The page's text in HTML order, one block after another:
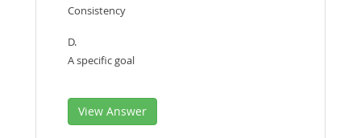
Consistency
D.
A specific goal
View Answer